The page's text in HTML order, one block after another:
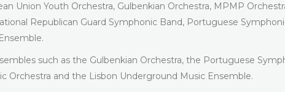
Union Youth Orchestra, Gulbenkian Orchestra, MPMP
Republican Guard Symphonic Band, Portuguese
such as the Gulbenkian Orchestra, the Portuguese
Orchestra and the Lisbon Underground Music Ensemble.